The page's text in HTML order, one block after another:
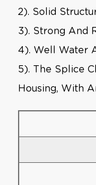
2). Solid
3). Strong And
4). Well Water
5). The Splice
Housing, With